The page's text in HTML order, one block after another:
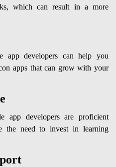
which can result in a more
app developers can help you
apps that can grow with your
app developers are proficient
the need to invest in learning